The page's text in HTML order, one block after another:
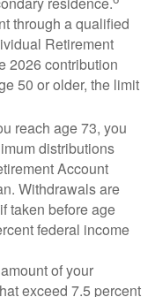
through a qualified
Retirement
2026 contribution
50 or older, the limit
reach age 73, you
distributions
Account
Withdrawals are
taken before age
federal income
of your
exceed 7.5 percent